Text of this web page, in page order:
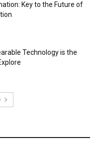
Key to the Future of
Technology is the